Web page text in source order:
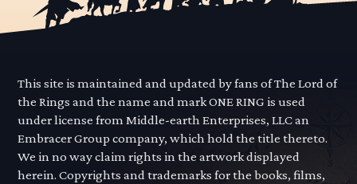
This site is maintained and updated by fans of The Lord of
the Rings and the name and mark ONE RING is used
under license from Middle-earth Enterprises, LLC an
Embracer Group company, which hold the title thereto.
We in no way claim rights in the artwork displayed
herein. Copyrights and trademarks for the books, films,